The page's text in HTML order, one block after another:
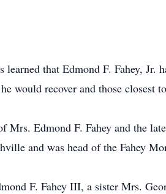
that Edmond F. Fahey, Jr.
would recover and those
Edmond F. Fahey and the
and was head of the Fahey
F. Fahey III, a sister Mrs.